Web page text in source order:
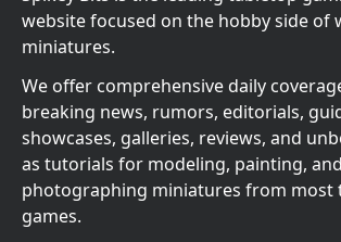
website focused on the hobby side of
miniatures.
We offer comprehensive daily
breaking news, rumors, editorials,
showcases, galleries, reviews, and
as tutorials for modeling, painting,
photographing miniatures from most
games.